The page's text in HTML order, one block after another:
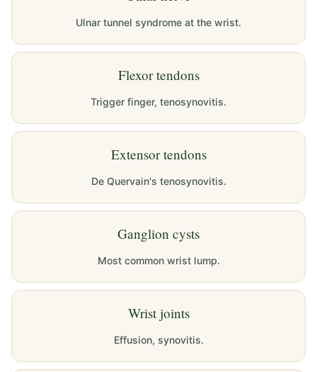
Ulnar tunnel syndrome at the wrist.
Flexor tendons
Trigger finger, tenosynovitis.
Extensor tendons
De Quervain's tenosynovitis.
Ganglion cysts
Most common wrist lump.
Wrist joints
Effusion, synovitis.